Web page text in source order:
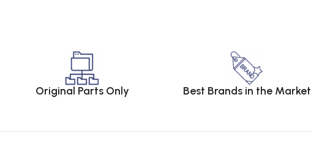
Original Parts Only Best Brands in the Market